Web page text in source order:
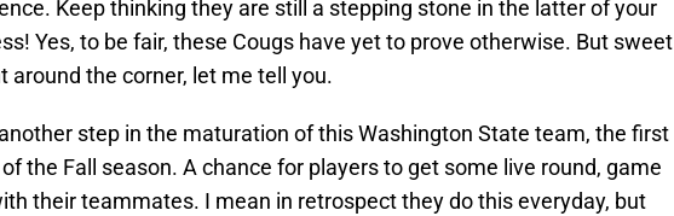
Keep thinking they are still a stepping stone in the latter of your
Yes, to be fair, these Cougs have yet to prove otherwise. But sweet
around the corner, let me tell you.
step in the maturation of this Washington State team, the first
of the Fall season. A chance for players to get some live round, game
their teammates. I mean in retrospect they do this everyday, but